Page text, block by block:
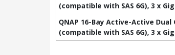
(compatible with SAS 6G), 3 x
QNAP 16-Bay Active-Active Dual
(compatible with SAS 6G), 3 x